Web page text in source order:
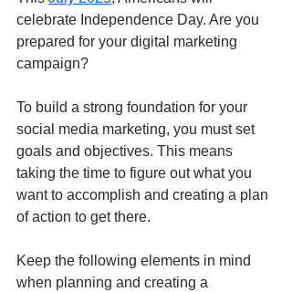
celebrate Independence Day. Are you
prepared for your digital marketing
campaign?
To build a strong foundation for your
social media marketing, you must set
goals and objectives. This means
taking the time to figure out what you
want to accomplish and creating a plan
of action to get there.
Keep the following elements in mind
when planning and creating a